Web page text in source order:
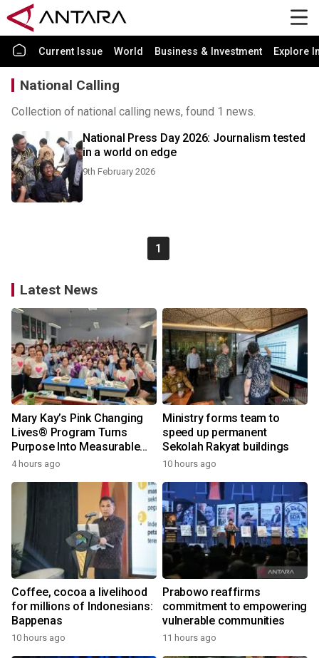
Current Issue World Business & Investment Explore
National Calling
Collection of national calling news, found 1 news.
National Press Day 2026: Journalism tested
in a world on edge
9th February 2026
1
Latest News
Mary Kay’s Pink Changing
Lives® Program Turns
Purpose Into Measurable
Impact for Women Around
4 hours ago
Ministry forms team to
speed up permanent
Sekolah Rakyat buildings
10 hours ago
Coffee, cocoa a livelihood
for millions of Indonesians:
Bappenas
10 hours ago
Prabowo reaffirms
commitment to empowering
vulnerable communities
11 hours ago